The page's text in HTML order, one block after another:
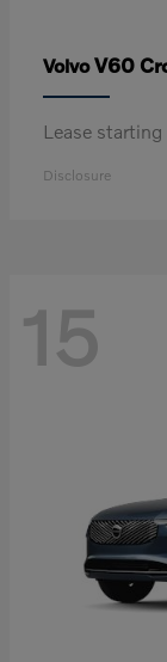
VolvoV60
Lease
Disclosure
15